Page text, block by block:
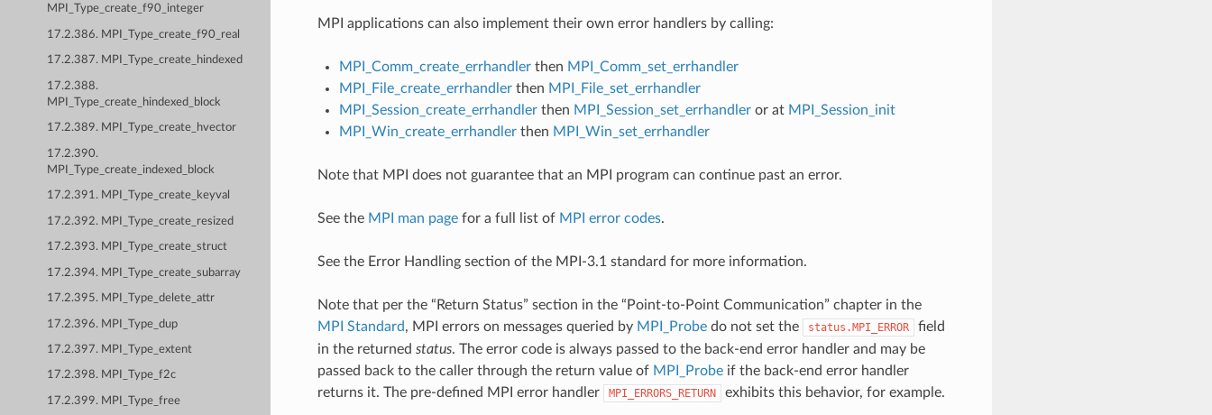
MPI_Type_create_f90_integer
17.2.386. MPI_Type_create_f90_real
17.2.387. MPI_Type_create_hindexed
17.2.388.
MPI_Type_create_hindexed_block
17.2.389. MPI_Type_create_hvector
17.2.390.
MPI_Type_create_indexed_block
17.2.391. MPI_Type_create_keyval
17.2.392. MPI_Type_create_resized
17.2.393. MPI_Type_create_struct
17.2.394. MPI_Type_create_subarray
17.2.395. MPI_Type_delete_attr
17.2.396. MPI_Type_dup
17.2.397. MPI_Type_extent
17.2.398. MPI_Type_f2c
17.2.399. MPI_Type_free
MPI applications can also implement their own error handlers by calling:
MPI_Comm_create_errhandlerthen MPI_Comm_set_errhandler
MPI_File_create_errhandlerthen MPI_File_set_errhandler
MPI_Session_create_errhandlerthen MPI_Session_set_errhandleror at MPI_Session_init
MPI_Win_create_errhandlerthen MPI_Win_set_errhandler
Note that MPI does not guarantee that an MPI program can continue past an error.
See the MPI man pagefor a full list of MPI error codes.
See the Error Handling section of the MPI-3.1 standard for more information.
Note that per the “Return Status” section in the “Point-to-Point Communication” chapter in the
MPI Standard, MPI errors on messages queried by MPI_Probedo not set the status.MPI_ERROR
field
in the returned status. The error code is always passed to the back-end error handler and may be
passed back to the caller through the return value of MPI_Probeif the back-end error handler
returns it. The pre-defined MPI error handler
MPI_ERRORS_RETURN exhibits this behavior, for example.